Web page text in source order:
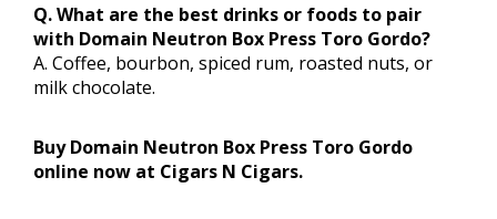
Q. What are the best drinks or foods to pair
with Domain Neutron Box Press Toro Gordo?
A. Coffee, bourbon, spiced rum, roasted nuts, or
milk chocolate.
Buy Domain Neutron Box Press Toro Gordo
online now at Cigars N Cigars.